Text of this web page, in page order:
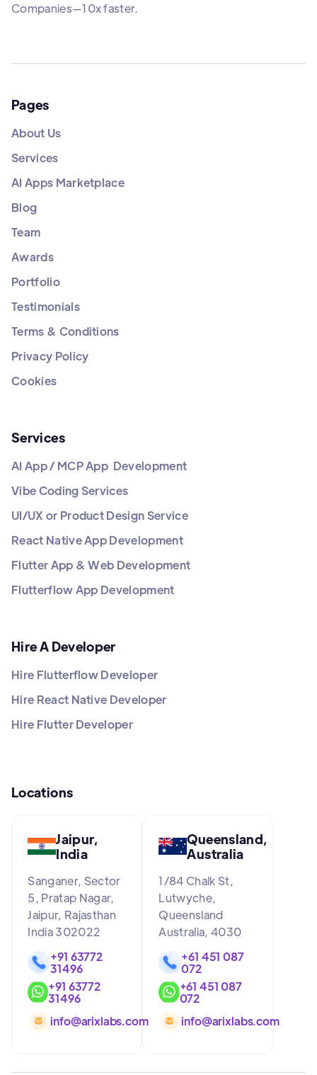
Companies—10x faster.
Pages
About Us
Services
AI Apps Marketplace
Blog
Team
Awards
Portfolio
Testimonials
Terms & Conditions
Privacy Policy
Cookies
Services
AI App / MCP App Development
Vibe Coding Services
UI/UX or Product Design Service
React Native App Development
Flutter App & Web Development
Flutterflow App Development
Hire A Developer
Hire Flutterflow Developer
Hire React Native Developer
Hire Flutter Developer
Locations
Jaipur,
India
Sanganer, Sector
5, Pratap Nagar,
Jaipur, Rajasthan
India 302022
+91 63772
31496
+91 63772
31496
info@arixlabs.com
Queensland,
Australia
1/84 Chalk St,
Lutwyche,
Queensland
Australia, 4030
+61 451 087
072
+61 451 087
072
info@arixlabs.com